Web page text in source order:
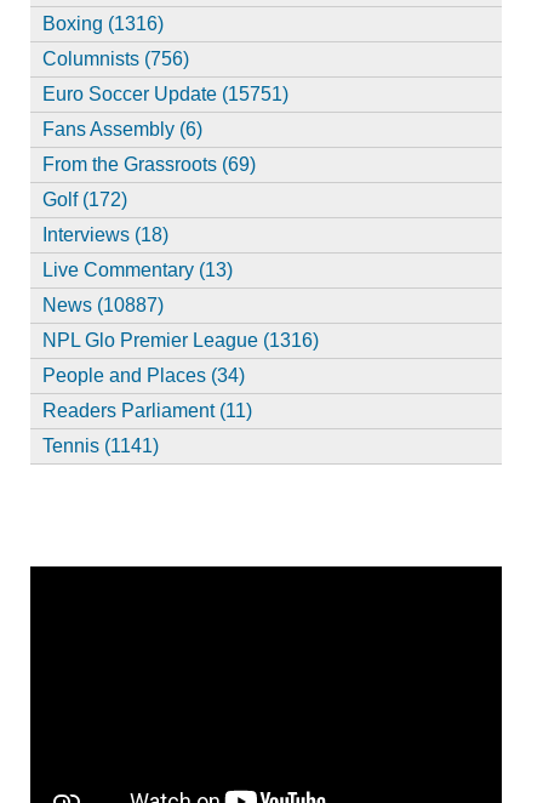
Boxing (1316)
Columnists (756)
Euro Soccer Update (15751)
Fans Assembly (6)
From the Grassroots (69)
Golf (172)
Interviews (18)
Live Commentary (13)
News (10887)
NPL Glo Premier League (1316)
People and Places (34)
Readers Parliament (11)
Tennis (1141)